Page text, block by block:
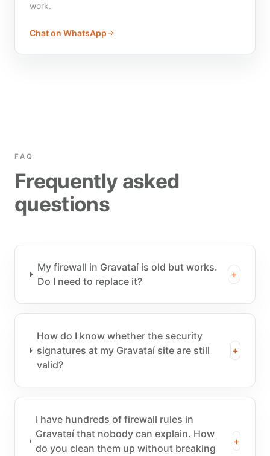
work.
Chat on WhatsApp
FAQ
Frequently asked
questions
My firewall in Gravataí is old but works.
Do I need to replace it?
+
How do I know whether the security
signatures at my Gravataí site are still
valid?
+
I have hundreds of firewall rules in
Gravataí that nobody can explain. How
do you clean them up without breaking
+